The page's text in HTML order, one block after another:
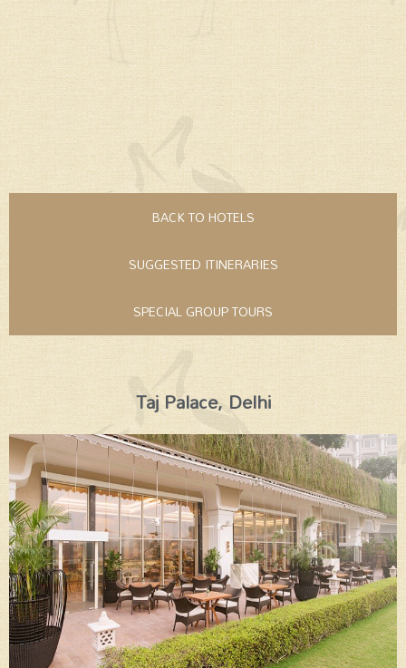
BACK TO HOTELS
SUGGESTED ITINERARIES
SPECIAL GROUP TOURS
Taj Palace, Delhi